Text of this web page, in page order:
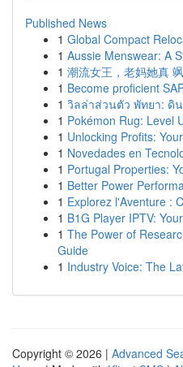
Published News
1 Global Compact
1 Aussie Menswear: A
1 潮流女王，老妈她真
1 Become proficient
1 วิลล่าส่วนตัว พัทยา: ดิ
1 Pokémon Rug: Level
1 Unlocking Profits:
1 Novedades en
1 Portugal Properties:
1 Better Power
1 Explorez l'Aventure :
1 B1G Player IPTV:
1 The Power of
Guide
1 Industry Voice: The
Copyright © 2026 | Advanced